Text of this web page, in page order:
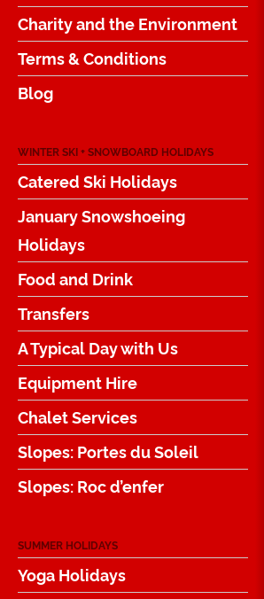
Charity and the Environment
Terms & Conditions
Blog
WINTER SKI + SNOWBOARD HOLIDAYS
Catered Ski Holidays
January Snowshoeing
Holidays
Food and Drink
Transfers
A Typical Day with Us
Equipment Hire
Chalet Services
Slopes: Portes du Soleil
Slopes: Roc d’enfer
SUMMER HOLIDAYS
Yoga Holidays